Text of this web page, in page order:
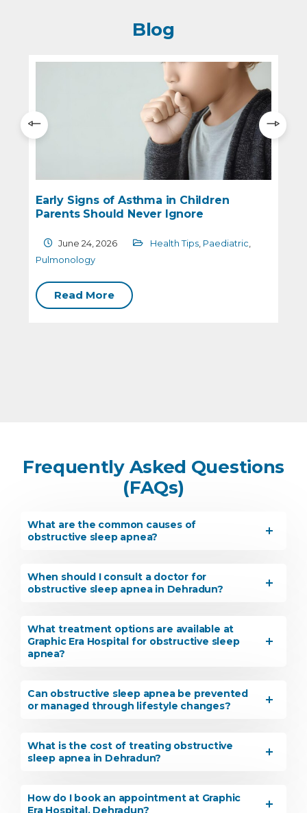
Blog
Early Signs of Asthma in Children
Parents Should Never Ignore
June 24, 2026 Health Tips,Paediatric,
Pulmonology
Read More
Frequently Asked Questions
(FAQs)
What are the common causes of
obstructive sleep apnea?
When should I consult a doctor for
obstructive sleep apnea in Dehradun?
What treatment options are available at
Graphic Era Hospital for obstructive sleep
apnea?
Can obstructive sleep apnea be prevented
or managed through lifestyle changes?
What is the cost of treating obstructive
sleep apnea in Dehradun?
How do I book an appointment at Graphic
Era Hospital, Dehradun?